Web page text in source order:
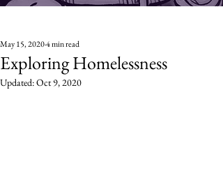
Exploring Homelessness
May 15, 20204 min read
Updated:Oct 9, 2020